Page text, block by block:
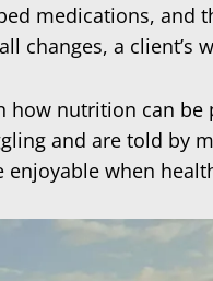
medications, and
changes, a client’s
how nutrition can
and are told by
when